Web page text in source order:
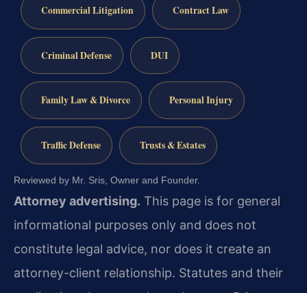
Commercial Litigation Contract Law
Criminal Defense DUI
Family Law & Divorce Personal Injury
Traffic Defense Trusts & Estates
Reviewed by Mr. Sris, Owner and Founder.
Attorney advertising. This page is for general
informational purposes only and does not
constitute legal advice, nor does it create an
attorney-client relationship. Statutes and their